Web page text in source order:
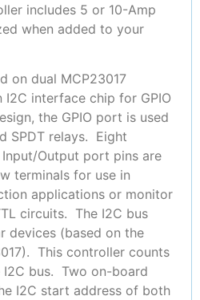
includes 5 or 10-Amp
when added to your
on dual MCP23017
interface chip for GPIO
the GPIO port is used
SPDT relays. Eight
Output port pins are
terminals for use in
applications or monitor
circuits. The I2C bus
devices (based on the
This controller counts
bus. Two on-board
I2C start address of both